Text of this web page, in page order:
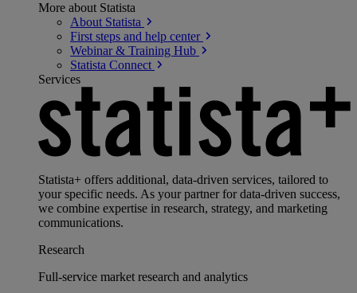
More about Statista
About Statista
First steps and help center
Webinar & Training Hub
Statista Connect
Services
Statista+ offers additional, data-driven services, tailored to
your specific needs. As your partner for data-driven success,
we combine expertise in research, strategy, and marketing
communications.
Research
Full-service market research and analytics